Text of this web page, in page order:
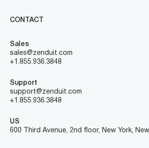
CONTACT
Sales
sales@zenduit.com
+1.855.936.3848
Support
support@zenduit.com
+1.855.936.3848
US
600 Third Avenue, 2nd floor, New York,